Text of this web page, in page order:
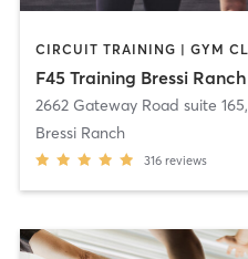
F45 Training Bressi Ranch
2662 Gateway Road suite 165,
Bressi Ranch
316 reviews